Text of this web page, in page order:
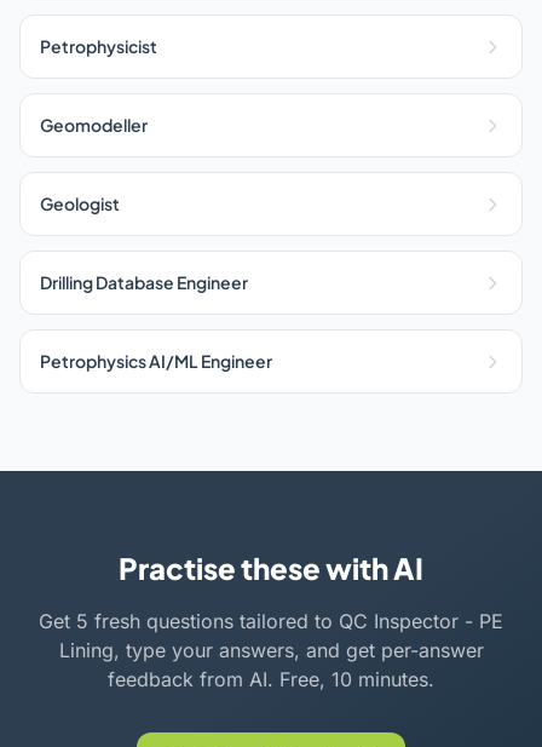
Petrophysicist
Geomodeller
Geologist
Drilling Database Engineer
Petrophysics AI/ML Engineer
Practise these with AI
Get 5 fresh questions tailored to QC Inspector - PE
Lining, type your answers, and get per-answer
feedback from AI. Free, 10 minutes.